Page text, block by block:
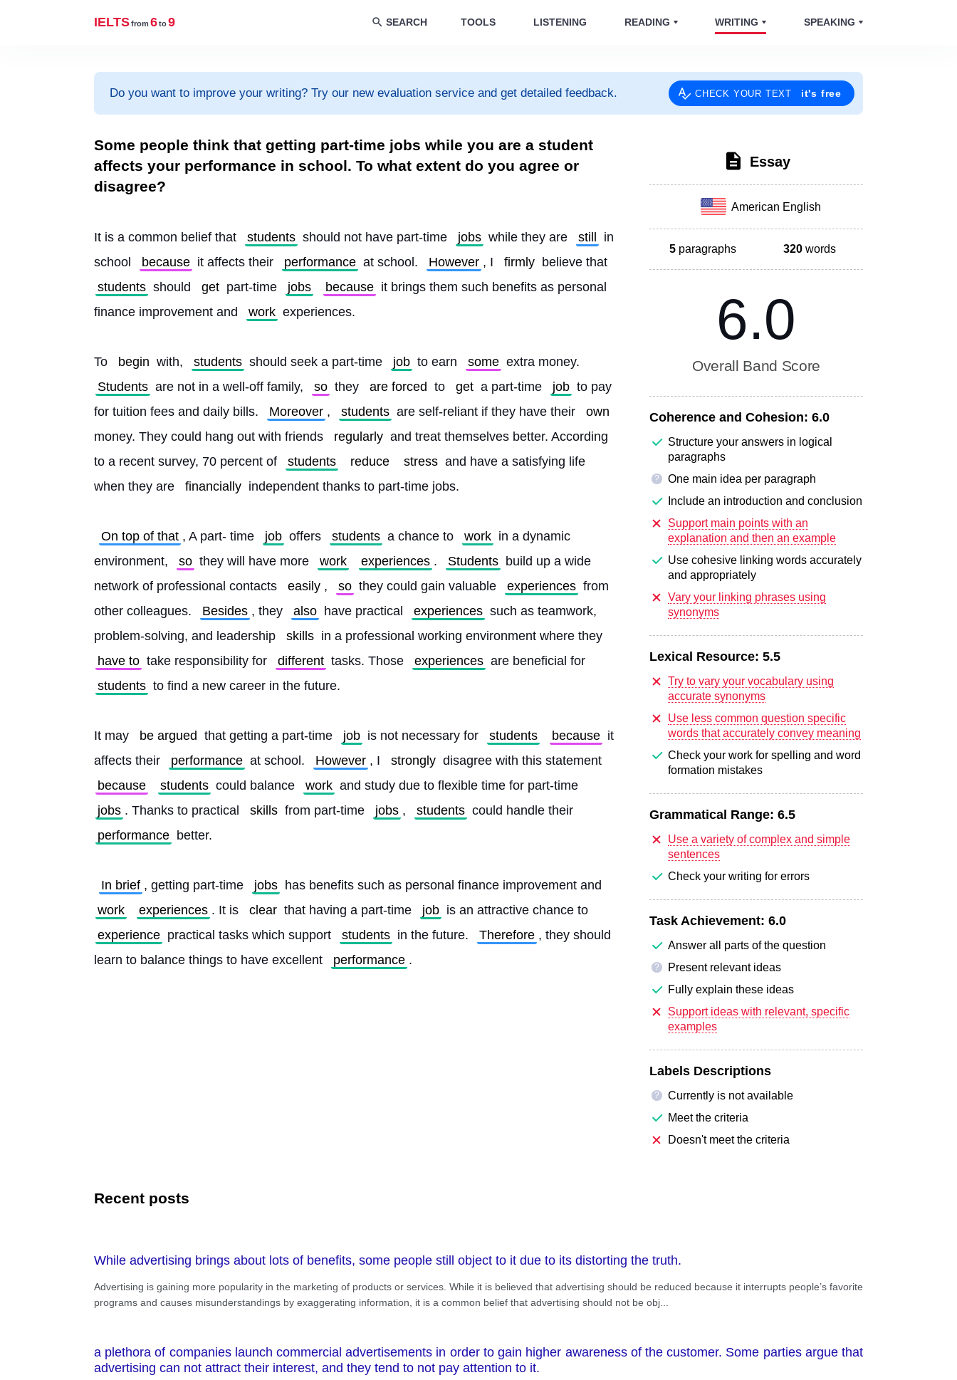
IELTSfrom 6to9 SEARCH TOOLS LISTENING READING WRITING SPEAKING
Do you want to improve your writing? Try our new evaluation service and get detailed feedback. CHECK YOUR TEXT it's free
Some people think that getting part-time jobs while you are a student
affects your performance in school. To what extent do you agree or
disagree?
It is a common belief that students should not have part-time jobs while they are still
in
school
because it affects their performance at school. However , I firmly
students should get part-time jobs because it brings them such benefits as personal
finance improvement and
work experiences.
To begin with, students should seek a part-time job to earn some extra money.
Students are not in a well-off family, so they are forced to get a part-time job to pay
for tuition fees and daily bills.
Moreover , students are self-reliant if they have their
own
money. They could hang out with friends
regularly and treat themselves better. According
to a recent survey, 70 percent of
students reduce stress and have a satisfying life
when they are
financially independent thanks to part-time jobs.
On top of that , A part- time job offers students a chance to work in a dynamic
environment,
so they will have more work experiences . Students build up a wide
network of professional contacts
easily , so they could gain valuable experiences from
other colleagues.
Besides , they also have practical experiences such as teamwork,
problem-solving, and leadership
skills in a professional working environment where they
have to take responsibility for different tasks. Those experiences are beneficial for
students to find a new career in the future.
It may be argued that getting a part-time job is not necessary for students because it
affects their
performance at school. However , I strongly disagree with this statement
because
students could balance work and study due to flexible time for part-time
jobs . Thanks to practical skills from part-time jobs , students could handle their
performance better.
In brief , getting part-time jobs has benefits such as personal finance improvement and
work
experiences . It is clear that having a part-time job is an attractive chance to
experience practical tasks which support students in the future. Therefore , they should
learn to balance things to have excellent
performance .
Essay
American English
5 paragraphs 320 words
6.0
Overall Band Score
Coherence and Cohesion: 6.0
Structure your answers in logical
paragraphs
?
One main idea per paragraph
Include an introduction and conclusion
Support main points with an
explanation and then an example
Use cohesive linking words accurately
and appropriately
Vary your linking phrases using
synonyms
Lexical Resource: 5.5
Try to vary your vocabulary using
accurate synonyms
Use less common question specific
words that accurately convey meaning
Check your work for spelling and word
formation mistakes
Grammatical Range: 6.5
Use a variety of complex and simple
sentences
Check your writing for errors
Task Achievement: 6.0
Answer all parts of the question
?
Present relevant ideas
Fully explain these ideas
Support ideas with relevant, specific
examples
Labels Descriptions
?
Currently is not available
Meet the criteria
Doesn't meet the criteria
Recent posts
While advertising brings about lots of benefits, some people still object to it due to its distorting the truth.
Advertising is gaining more popularity in the marketing of products or services. While it is believed that advertising should be reduced because it interrupts people’s favorite
programs and causes misunderstandings by exaggerating information, it is a common belief that advertising should not be obj
a plethora of companies launch commercial advertisements in order to gain higher awareness of the customer. Some parties argue that
advertising can not attract their interest, and they tend to not pay attention to it.